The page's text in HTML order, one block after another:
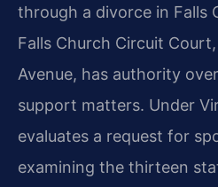
through a divorce in Falls
Falls Church Circuit
Avenue, has authority
support matters. Under
evaluates a request for
examining the thirteen